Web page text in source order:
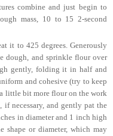
combine and just begin to
mass, 10 to 15 2-second
it to 425 degrees. Generously
dough, and sprinkle flour over
gently, folding it in half and
and cohesive (try to keep
little bit more flour on the work
necessary, and gently pat the
in diameter and 1 inch high
shape or diameter, which may